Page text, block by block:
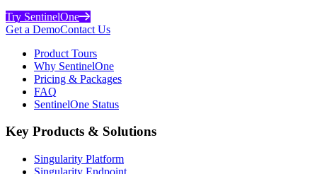
Try SentinelOne
Get a DemoContact Us
Product Tours
Why SentinelOne
Pricing & Packages
FAQ
SentinelOne Status
Key Products & Solutions
Singularity Platform
Singularity Endpoint